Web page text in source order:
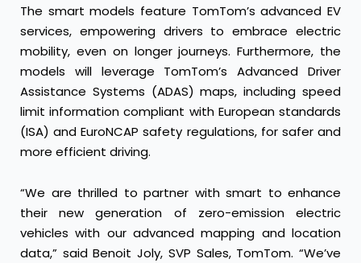
The smart models feature TomTom’s advanced EV
services, empowering drivers to embrace electric
mobility, even on longer journeys. Furthermore, the
models will leverage TomTom’s Advanced Driver
Assistance Systems (ADAS) maps, including speed
limit information compliant with European standards
(ISA) and EuroNCAP safety regulations, for safer and
more efficient driving.
“We are thrilled to partner with smart to enhance
their new generation of zero-emission electric
vehicles with our advanced mapping and location
data,” said Benoit Joly, SVP Sales, TomTom. “We’ve